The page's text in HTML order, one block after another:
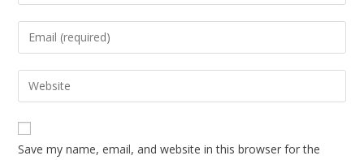
Save my name, email, and website in this browser for the